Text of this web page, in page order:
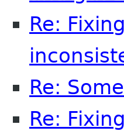
Re:
Re:
Re: